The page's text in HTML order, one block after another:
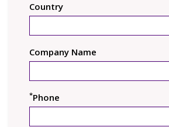
Country
Company Name
*Phone